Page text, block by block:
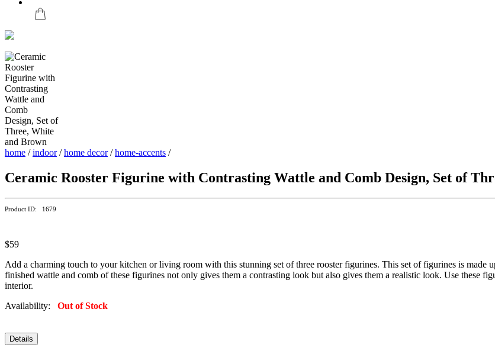
home /indoor/home decor/home-accents /
Ceramic Rooster Figurine with Contrasting Wattle and Comb Design, Set of
Product ID: 1679
$59
Add a charming touch to your kitchen or living room with this stunning set of three rooster figurines. This set of figurines is
finished wattle and comb of these figurines not only gives them a contrasting look but also gives them a realistic look. Use these
interior.
Availability: Out of Stock
Details